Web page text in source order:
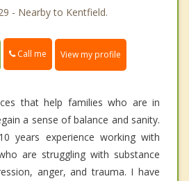
- Nearby to Kentfield.
Call me View my profile
that help families who are in
a sense of balance and sanity.
years experience working with
are struggling with substance
anger, and trauma. I have